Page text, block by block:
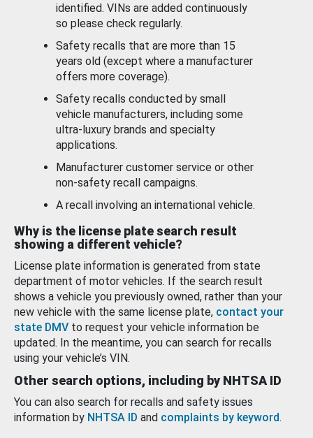
identified. VINs are added continuously
so please check regularly.
Safety recalls that are more than 15
years old (except where a manufacturer
offers more coverage).
Safety recalls conducted by small
vehicle manufacturers, including some
ultra-luxury brands and specialty
applications.
Manufacturer customer service or other
non-safety recall campaigns.
A recall involving an international vehicle.
Why is the license plate search result
showing a different vehicle?
License plate information is generated from state
department of motor vehicles. If the search result
shows a vehicle you previously owned, rather than your
new vehicle with the same license plate, contact your
state DMV to request your vehicle information be
updated. In the meantime, you can search for recalls
using your vehicle’s VIN.
Other search options, including by NHTSA ID
You can also search for recalls and safety issues
information by NHTSA ID and complaints by keyword.